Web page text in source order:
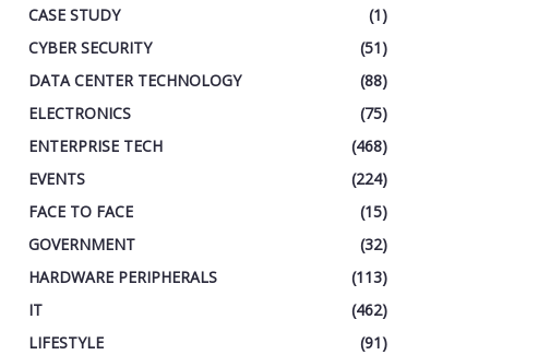
CASE STUDY
(1)
CYBER SECURITY
(51)
DATA CENTER TECHNOLOGY
(88)
ELECTRONICS
(75)
ENTERPRISE TECH
(468)
EVENTS
(224)
FACE TO FACE
(15)
GOVERNMENT
(32)
HARDWARE PERIPHERALS
(113)
IT
(462)
LIFESTYLE
(91)